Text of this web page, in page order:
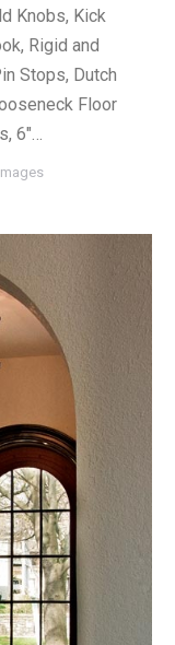
Knobs, Kick
Rigid and
Stops, Dutch
Floor
6″…